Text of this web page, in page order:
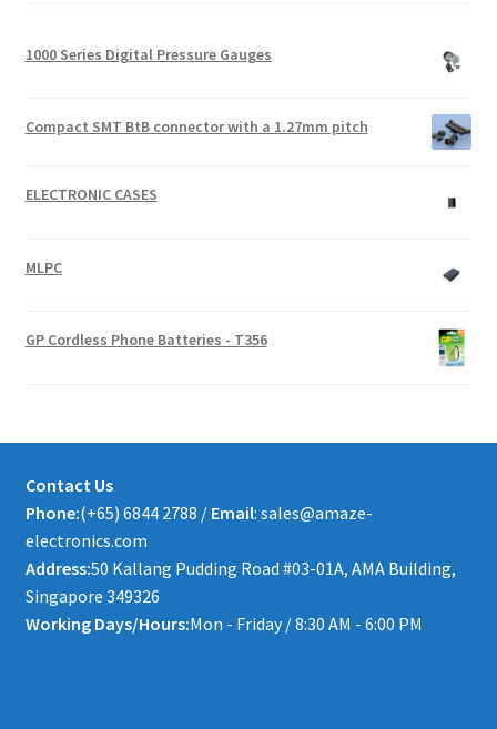
1000 Series Digital Pressure Gauges
Compact SMT BtB connector with a 1.27mm pitch
ELECTRONIC CASES
MLPC
GP Cordless Phone Batteries - T356
Contact Us
Phone:(+65) 6844 2788 / Email: sales@amaze-
electronics.com
Address:50 Kallang Pudding Road #03-01A, AMA Building,
Singapore 349326
Working Days/Hours:Mon - Friday / 8:30 AM - 6:00 PM